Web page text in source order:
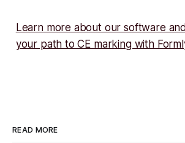
Learn more about our software
your path to CE marking with
READ MORE